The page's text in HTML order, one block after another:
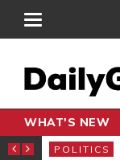
WHAT'S NEW
SITTING
POLITICS